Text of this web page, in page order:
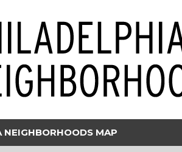
NEIGHBORHOODS MAP